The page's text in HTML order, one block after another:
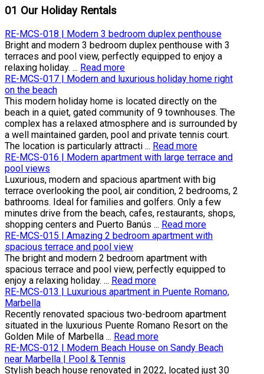
01 Our Holiday Rentals
RE-MCS-018 | Modern 3 bedroom duplex penthouse
Bright and modern 3 bedroom duplex penthouse with 3
terraces and pool view, perfectly equipped to enjoy a
relaxing holiday. ... Read more
RE-MCS-017 | Modern and luxurious holiday home right
on the beach
This modern holiday home is located directly on the
beach in a quiet, gated community of 9 townhouses. The
complex has a relaxed atmosphere and is surrounded by
a well maintained garden, pool and private tennis court.
The location is particularly attracti ... Read more
RE-MCS-016 | Modern apartment with large terrace and
pool views
Luxurious, modern and spacious apartment with big
terrace overlooking the pool, air condition, 2 bedrooms, 2
bathrooms. Ideal for families and golfers. Only a few
minutes drive from the beach, cafes, restaurants, shops,
shopping centers and Puerto Banús ... Read more
RE-MCS-015 | Amazing 2 bedroom apartment with
spacious terrace and pool view
The bright and modern 2 bedroom apartment with
spacious terrace and pool view, perfectly equipped to
enjoy a relaxing holiday. ... Read more
RE-MCS-013 | Luxurious apartment in Puente Romano,
Marbella
Recently renovated spacious two-bedroom apartment
situated in the luxurious Puente Romano Resort on the
Golden Mile of Marbella ... Read more
RE-MCS-012 | Modern Beach House on Sandy Beach
near Marbella | Pool & Tennis
Stylish beach house renovated in 2022, located just 30